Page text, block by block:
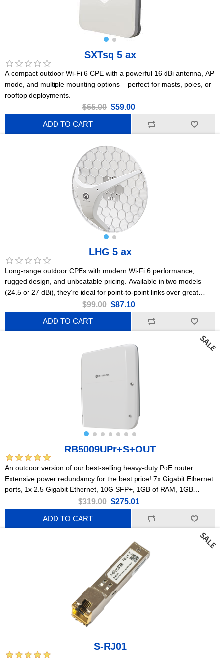
SXTsq 5 ax
A compact outdoor Wi-Fi 6 CPE with a powerful 16 dBi antenna, AP
mode, and multiple mounting options – perfect for masts, poles, or
rooftop deployments.
$65.00 $59.00
ADD TO CART
LHG 5 ax
Long-range outdoor CPEs with modern Wi-Fi 6 performance,
rugged design, and unbeatable pricing. Available in two models
(24.5 or 27 dBi), they’re ideal for point-to-point links over great
distances. This is the 24.5 dBi version. US Version
$99.00 $87.10
ADD TO CART
RB5009UPr+S+OUT
An outdoor version of our best-selling heavy-duty PoE router.
Extensive power redundancy for the best price! 7x Gigabit Ethernet
ports, 1x 2.5 Gigabit Ethernet, 10G SFP+, 1GB of RAM, 1GB
NAND, modern quad-core CPU, 9 (!) powering options, durable
IP66 waterproof enclosure.
$319.00 $275.01
ADD TO CART
S-RJ01